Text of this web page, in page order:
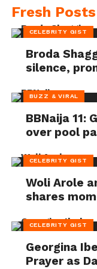
Fresh Posts
CELEBRITY GIST
Broda
silence,
BUZZ & VIRAL
BBNaija 11:
over pool
CELEBRITY GIST
Woli Arole
shares
CELEBRITY GIST
Georgina
Prayer as